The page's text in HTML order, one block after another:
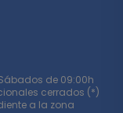
de 09:00h
cerrados (*)
a la zona